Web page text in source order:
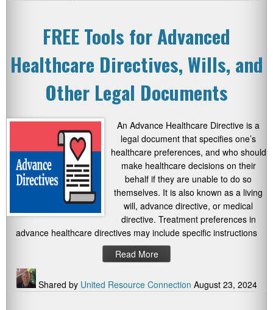
FREE Tools for Advanced
Healthcare Directives, Wills, and
Other Legal Documents
An Advance Healthcare Directive is a
legal document that specifies one’s
healthcare preferences, and who should
make healthcare decisions on their
behalf if they are unable to do so
themselves. It is also known as a living
will, advance directive, or medical
directive. Treatment preferences in
advance healthcare directives may include specific instructions
Read More
Shared by United Resource Connection August 23, 2024